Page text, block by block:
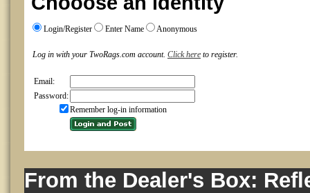
Login/Register Enter Name Anonymous
Log in with your TwoRags.com account. Click here to register.
Email:
Password:
Remember log-in information
From the Dealer's Box: